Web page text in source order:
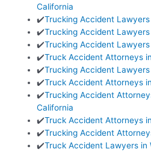
California
✔️Trucking Accident
✔️Trucking Accident
✔️Trucking Accident
✔️Truck Accident Attorneys
✔️Trucking Accident
✔️Truck Accident Attorneys
✔️Trucking Accident
California
✔️Truck Accident Attorneys
✔️Trucking Accident
✔️Truck Accident Lawyers in